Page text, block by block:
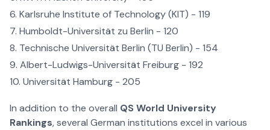
Karlsruhe Institute of Technology (KIT) - 119
Humboldt-Universität zu Berlin - 120
Technische Universität Berlin (TU Berlin) - 154
Albert-Ludwigs-Universität Freiburg - 192
Universität Hamburg - 205
In addition to the overall QS World University
Rankings, several German institutions excel in various